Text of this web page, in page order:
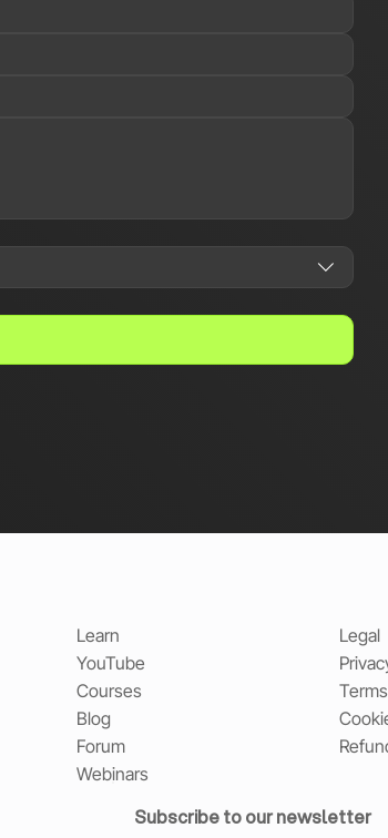
Learn
YouTube
Courses
Blog
Forum
Webinars
Legal
Subscribe to our newsletter